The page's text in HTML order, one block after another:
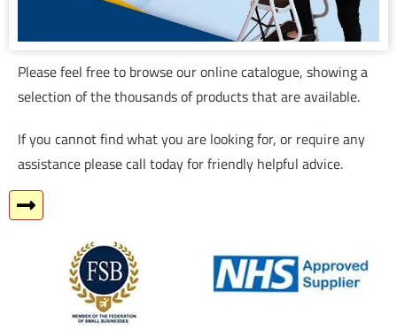
Please feel free to browse our online catalogue, showing a
selection of the thousands of products that are available.
If you cannot find what you are looking for, or require any
assistance please call today for friendly helpful advice.